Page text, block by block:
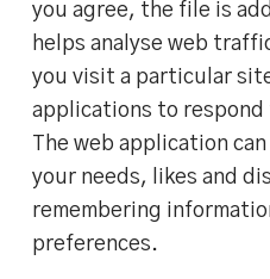
you agree, the file is
helps analyse web
you visit a particular
applications to respond
The web application
your needs, likes and
remembering
preferences.